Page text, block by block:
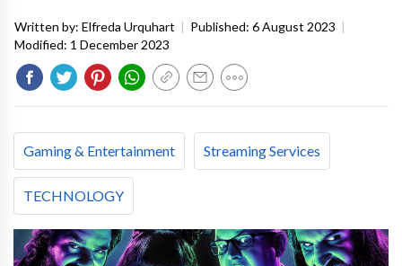
Written by: Elfreda Urquhart | Published: 6 August 2023 |
Modified: 1 December 2023
Gaming & Entertainment Streaming Services
TECHNOLOGY